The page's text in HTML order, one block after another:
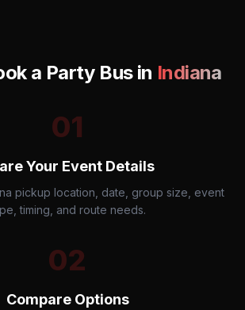
a Party Bus in Indiana
01
Your Event Details
pickup location, date, group size, event
timing, and route needs.
02
Compare Options